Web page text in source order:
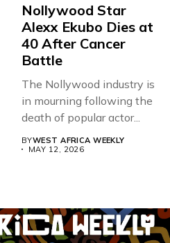
Nollywood Star
Alexx Ekubo Dies at
40 After Cancer
Battle
The Nollywood industry is
in mourning following the
death of popular actor...
BYWEST AFRICA WEEKLY
MAY 12, 2026